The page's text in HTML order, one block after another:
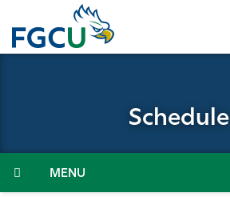
the
Schedule
Menu